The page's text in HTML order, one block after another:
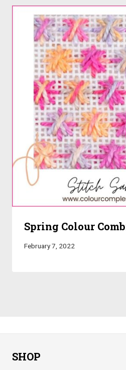
Spring Colour
February 7, 2022
SHOP